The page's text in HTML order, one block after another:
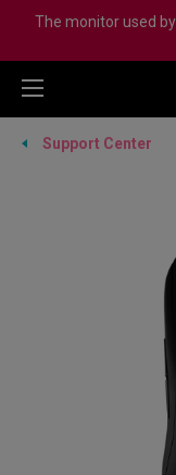
The monitor used
Support Center